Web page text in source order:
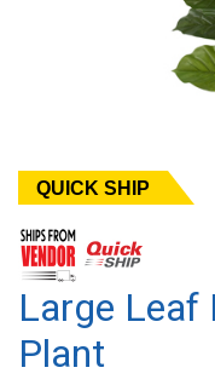
QUICK SHIP
Large Leaf
Plant